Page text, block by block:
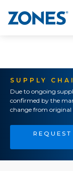
SUPPLY
Due to ongoing
confirmed by the
change from original